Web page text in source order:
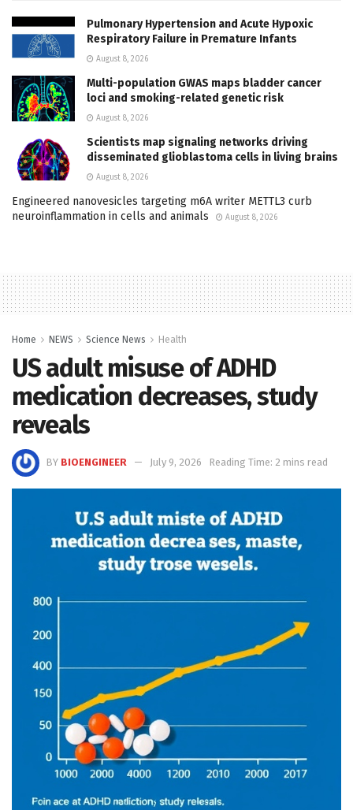
Pulmonary Hypertension and Acute Hypoxic
Respiratory Failure in Premature Infants
August 8, 2026
Multi-population GWAS maps bladder cancer
loci and smoking-related genetic risk
August 8, 2026
Scientists map signaling networks driving
disseminated glioblastoma cells in living brains
August 8, 2026
Engineered nanovesicles targeting m6A writer METTL3 curb
neuroinflammation in cells and animals
August 8, 2026
Home NEWS Science News Health
US adult misuse of ADHD
medication decreases, study
reveals
BY BIOENGINEER July 9, 2026 Reading Time: 2 mins read